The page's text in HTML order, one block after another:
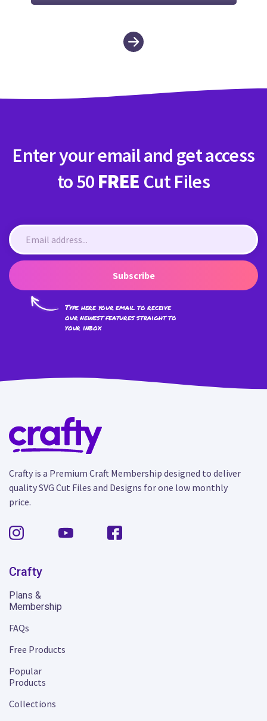
Enter your email and get access
to 50 FREE Cut Files
Subscribe
Type here your email to receive
our newest features straight to
your inbox
Crafty is a Premium Craft Membership designed to deliver
quality SVG Cut Files and Designs for one low monthly
price.
Crafty
Plans &
Membership
FAQs
Free Products
Popular
Products
Collections